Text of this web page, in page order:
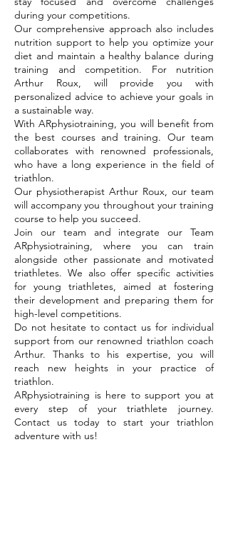
during your competitions.
Our comprehensive approach also includes
nutrition support to help you optimize your
diet and maintain a healthy balance during
training and competition. For nutrition
Arthur Roux, will provide you with
personalized advice to achieve your goals in
a sustainable way.
With ARphysiotraining, you will benefit from
the best courses and training. Our team
collaborates with renowned professionals,
who have a long experience in the field of
triathlon.
Our physiotherapist Arthur Roux, our team
will accompany you throughout your training
course to help you succeed.
Join our team and integrate our Team
ARphysiotraining, where you can train
alongside other passionate and motivated
triathletes. We also offer specific activities
for young triathletes, aimed at fostering
their development and preparing them for
high-level competitions.
Do not hesitate to contact us for individual
support from our renowned triathlon coach
Arthur. Thanks to his expertise, you will
reach new heights in your practice of
triathlon.
ARphysiotraining is here to support you at
every step of your triathlete journey.
Contact us today to start your triathlon
adventure with us!